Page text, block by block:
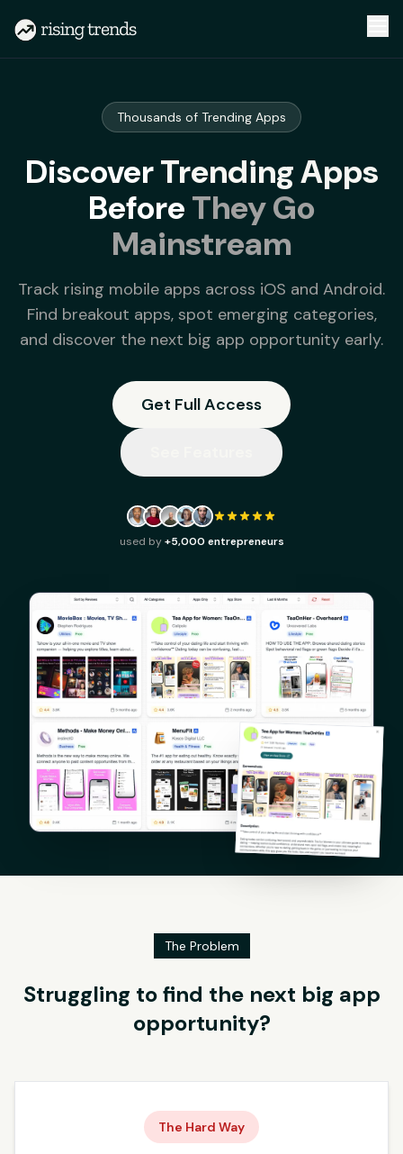
Thousands of Trending Apps
DiscoverTrending Apps
BeforeThey Go
Mainstream
Track rising mobile apps across iOS and Android.
Find breakout apps, spot emerging categories,
and discover the next big app opportunity early.
Get Full Access
used by+5,000 entrepreneurs
The Problem
Struggling to find the next big app
opportunity?
The Hard Way